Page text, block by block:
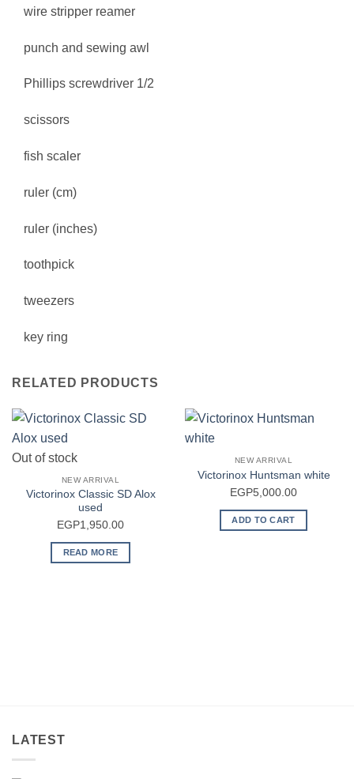
wire stripper reamer
punch and sewing awl
Phillips screwdriver 1/2
scissors
fish scaler
ruler (cm)
ruler (inches)
toothpick
tweezers
key ring
RELATED PRODUCTS
Out of stock
NEW ARRIVAL
Victorinox Classic SD Alox
used
EGP1,950.00
READ MORE
NEW ARRIVAL
Victorinox Huntsman white
EGP5,000.00
ADD TO CART
LATEST